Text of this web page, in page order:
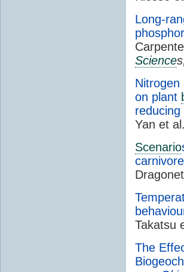
Long-
Science
Nitrogen
on plant
Yan et
Scenario
Takatsu
The